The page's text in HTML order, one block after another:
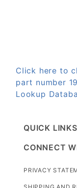
Click here to
part number
Lookup
QUICK LINKS
CONNECT
PRIVACY